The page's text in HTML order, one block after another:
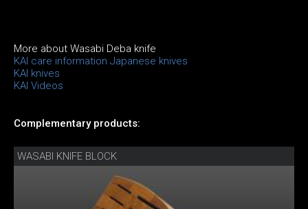
More about Wasabi Deba knife
KAI care information Japanese knives
KAI knives
KAI Videos
Complementary products:
WASABI KNIFE BLOCK